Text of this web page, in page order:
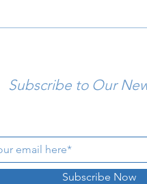
Subscribe to Our
Subscribe Now